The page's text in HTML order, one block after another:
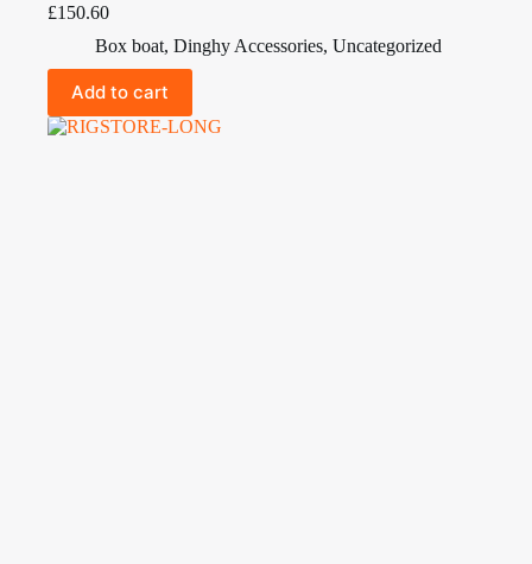
£150.60
Box boat, Dinghy Accessories, Uncategorized
Add to cart